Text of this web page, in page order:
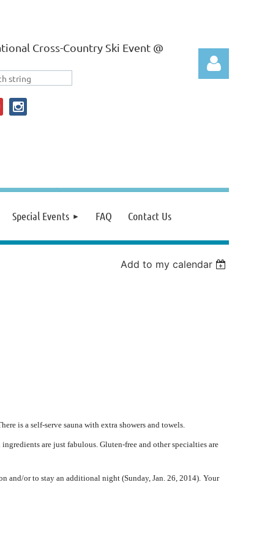
Cross-Country Ski Event @
Special Events FAQ Contact Us
Add to my calendar
is a self-serve sauna with extra showers and towels.
are just fabulous. Gluten-free and other specialties are
and/or to stay an additional night (Sunday, Jan. 26, 2014). Your